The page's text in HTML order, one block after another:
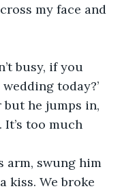
my face and
busy, if you
today?’
he jumps in,
It’s too much
arm, swung him
kiss. We broke